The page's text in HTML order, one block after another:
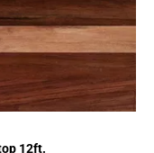
12ft.